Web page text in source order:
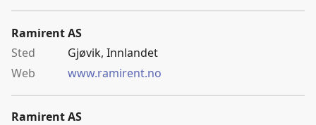
Ramirent AS
Gjøvik, Innlandet
www.ramirent.no
Ramirent AS